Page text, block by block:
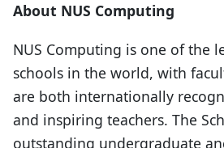
About NUS Computing
NUS Computing is one of the
schools in the world, with
are both internationally
and inspiring teachers. The
outstanding undergraduate